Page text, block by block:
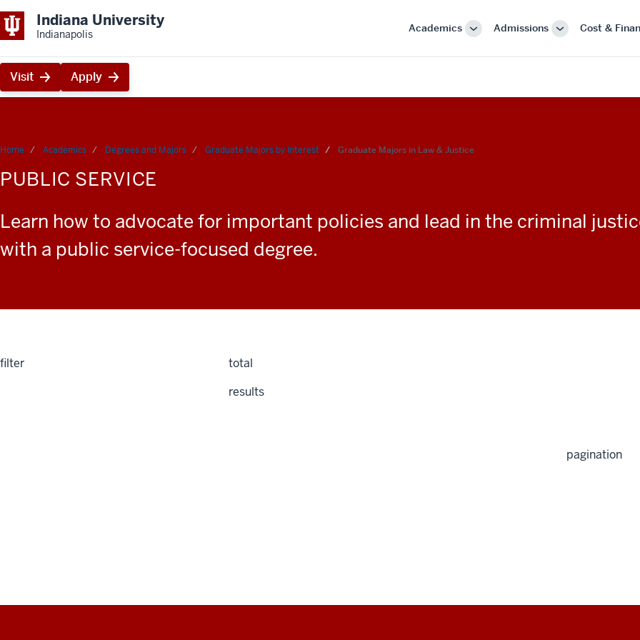
Indiana University
Indianapolis Academics
MoreAdmissions
MoreCost &
Visit Apply
Home Academics Degrees and Majors Graduate Majors by Interest Graduate Majors in Law & Justice
PUBLIC SERVICE
Learn how to advocate for important policies and lead in the criminal
with a public service-focused degree.
filter
total
results
pagination